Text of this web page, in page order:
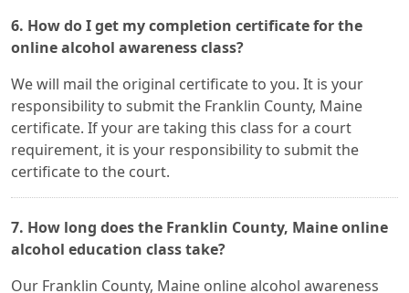
6. How do I get my completion certificate for the
online alcohol awareness class?
We will mail the original certificate to you. It is your
responsibility to submit the Franklin County, Maine
certificate. If your are taking this class for a court
requirement, it is your responsibility to submit the
certificate to the court.
7. How long does the Franklin County, Maine online
alcohol education class take?
Our Franklin County, Maine online alcohol awareness